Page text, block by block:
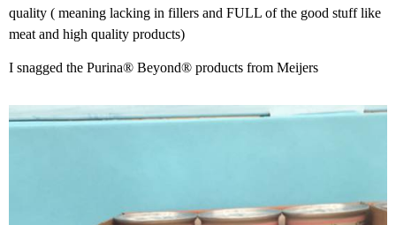
quality ( meaning lacking in fillers and FULL of the good stuff like
meat and high quality products)
I snagged the Purina® Beyond® products from Meijers